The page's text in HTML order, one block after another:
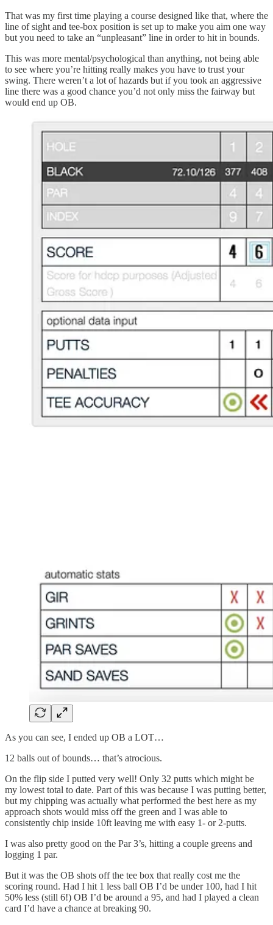
That was my first time playing a course designed like that, where the
line of sight and tee-box position is set up to make you aim one way
but you need to take an “unpleasant” line in order to hit in bounds.
This was more mental/psychological than anything, not being able
to see where you’re hitting really makes you have to trust your
swing. There weren’t a lot of hazards but if you took an aggressive
line there was a good chance you’d not only miss the fairway but
would end up OB.
As you can see, I ended up OB a LOT…
12 balls out of bounds… that’s atrocious.
On the flip side I putted very well! Only 32 putts which might be
my lowest total to date. Part of this was because I was putting better,
but my chipping was actually what performed the best here as my
approach shots would miss off the green and I was able to
consistently chip inside 10ft leaving me with easy 1- or 2-putts.
I was also pretty good on the Par 3’s, hitting a couple greens and
logging 1 par.
But it was the OB shots off the tee box that really cost me the
scoring round. Had I hit 1 less ball OB I’d be under 100, had I hit
50% less (still 6!) OB I’d be around a 95, and had I played a clean
card I’d have a chance at breaking 90.